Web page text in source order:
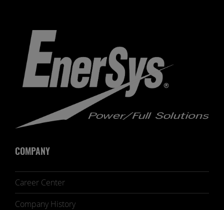
COMPANY
Career Center
Company History